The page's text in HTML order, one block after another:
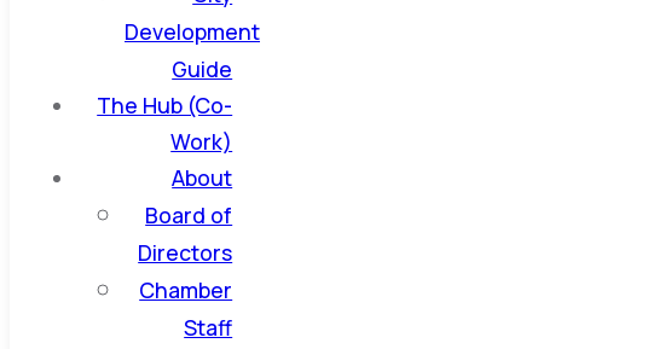
Development
Guide
The Hub (Co-
Work)
About
Board of
Directors
Chamber
Staff